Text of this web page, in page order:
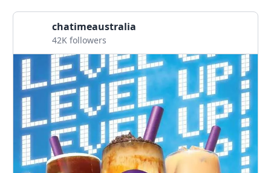
chatimeaustralia
42K followers